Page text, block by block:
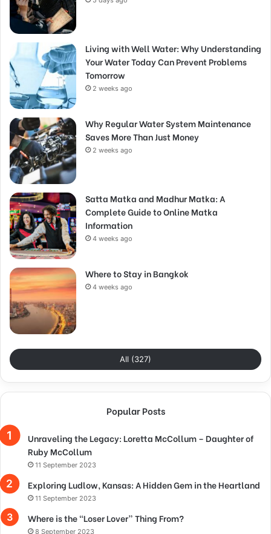
Living with Well Water: Why Understanding
Your Water Today Can Prevent Problems
Tomorrow
2 weeks ago
Why Regular Water System Maintenance
Saves More Than Just Money
2 weeks ago
Satta Matka and Madhur Matka: A
Complete Guide to Online Matka
Information
4 weeks ago
Where to Stay in Bangkok
4 weeks ago
All (327)
Popular Posts
Unraveling the Legacy: Loretta McCollum – Daughter of
Ruby McCollum
11 September 2023
Exploring Ludlow, Kansas: A Hidden Gem in the Heartland
11 September 2023
Where is the “Loser Lover” Thing From?
8 September 2023